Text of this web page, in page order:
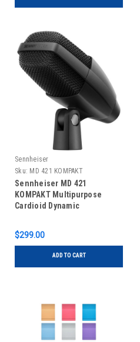
Sennheiser
Sku: MD 421 KOMPAKT
Sennheiser MD 421
KOMPAKT Multipurpose
Cardioid Dynamic
$299.00
ADD TO CART